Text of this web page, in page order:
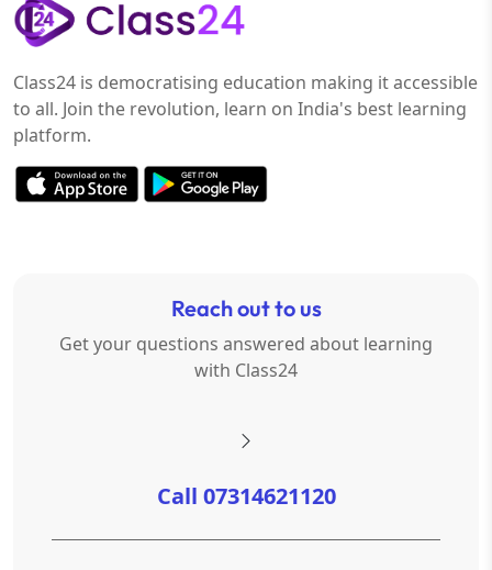
Class24 is democratising education making it accessible
to all. Join the revolution, learn on India's best learning
platform.
Reach out to us
Get your questions answered about learning
with Class24
Call 07314621120